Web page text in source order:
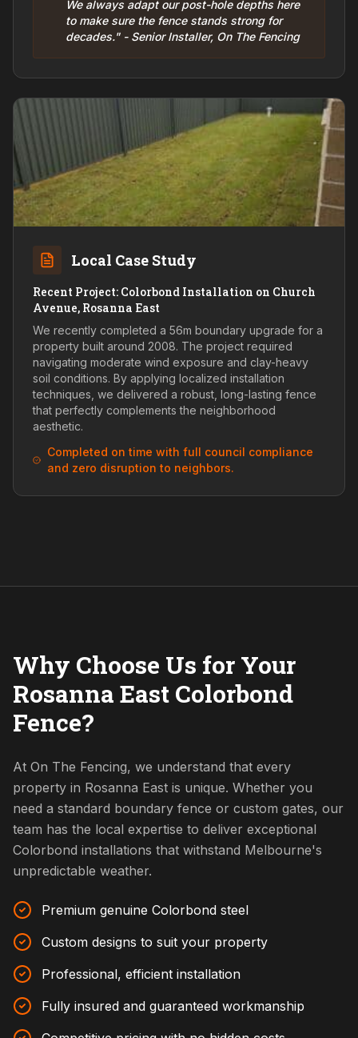
We always adapt our post-hole depths here
to make sure the fence stands strong for
decades." - Senior Installer, On The Fencing
Local Case Study
Recent Project: Colorbond Installation on Church
Avenue, Rosanna East
We recently completed a 56m boundary upgrade for a
property built around 2008. The project required
navigating moderate wind exposure and clay-heavy
soil conditions. By applying localized installation
techniques, we delivered a robust, long-lasting fence
that perfectly complements the neighborhood
aesthetic.
Completed on time with full council compliance
and zero disruption to neighbors.
Why Choose Us for Your
Rosanna East Colorbond
Fence?
At On The Fencing, we understand that every
property in Rosanna East is unique. Whether you
need a standard boundary fence or custom gates, our
team has the local expertise to deliver exceptional
Colorbond installations that withstand Melbourne's
unpredictable weather.
Premium genuine Colorbond steel
Custom designs to suit your property
Professional, efficient installation
Fully insured and guaranteed workmanship